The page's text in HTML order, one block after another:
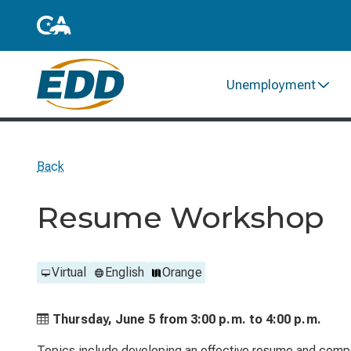
Unemployment
Back
Resume Workshop
Virtual English Orange
Thursday, June 5 from 3:00 p.m. to 4:00 p.m.